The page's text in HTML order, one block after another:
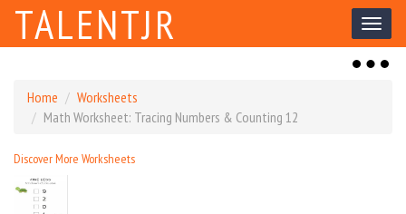
Toggle
TALENTJR
Toggle
Home
Worksheets
Math Worksheet: Tracing Numbers & Counting 12
Discover More Worksheets